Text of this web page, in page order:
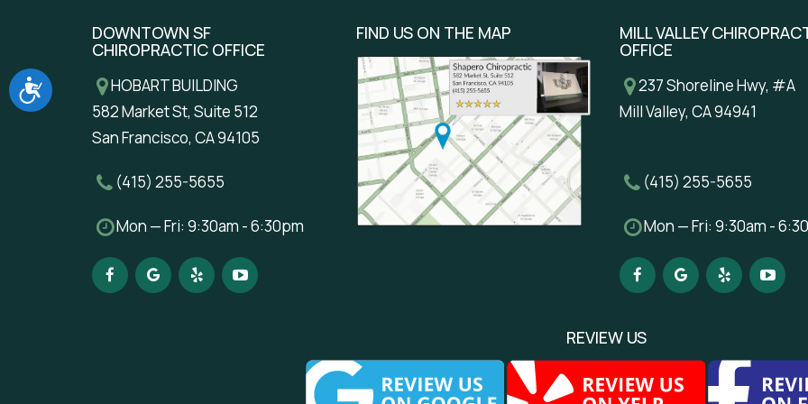
Accessibility
DOWNTOWN SF
CHIROPRACTIC OFFICE
HOBART BUILDING
582 Market St, Suite 512
San Francisco, CA 94105
(415) 255-5655
Mon — Fri: 9:30am - 6:30pm
FIND US ON THE MAP MILL VALLEY
OFFICE
237 Shoreline Hwy, #A
Mill Valley, CA 94941
(415) 255-5655
Mon — Fri: 9:30am -
REVIEW US